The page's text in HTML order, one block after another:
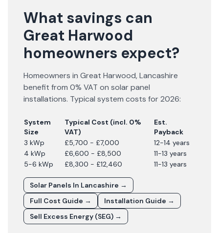
What savings can
Great Harwood
homeowners expect?
Homeowners in Great Harwood,Lancashire
benefit from 0% VAT on solar panel
installations. Typical system costs for2026:
System
Size
Typical Cost (incl. 0%
VAT)
Est.
Payback
3 kWp
£5,700 - £7,000
12-14 years
4 kWp
£6,600 - £8,500
11-13 years
5-6 kWp
£8,300 - £12,460 11-13 years
Solar Panels In Lancashire →
Full Cost Guide →
Installation Guide →
Sell Excess Energy (SEG) →